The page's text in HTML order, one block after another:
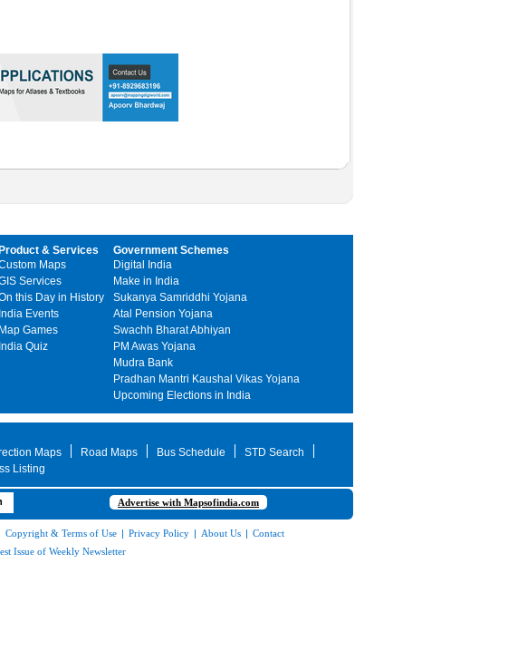
Product & Services
Maps
Services
this Day in History
India Events
Map Games
India Quiz
Government Schemes
Digital India
Make in India
Sukanya Samriddhi Yojana
Atal Pension Yojana
Swachh Bharat Abhiyan
PM Awas Yojana
Mudra Bank
Pradhan Mantri Kaushal Vikas Yojana
Upcoming Elections in India
Maps Road Maps Bus Schedule
STD Search
Listing
Advertise with Mapsofindia.com
Copyright & Terms of Use | Privacy Policy | About Us | Contact
Issue of Weekly Newsletter